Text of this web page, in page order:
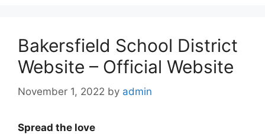
Bakersfield School District
Website – Official Website
November 1, 2022 by admin
Spread the love